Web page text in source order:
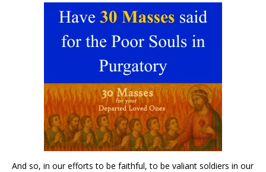
And so, in our efforts to be faithful, to be valiant soldiers in our